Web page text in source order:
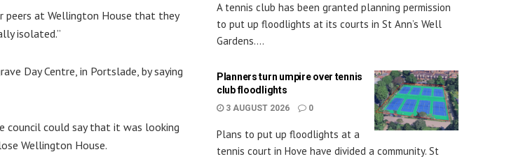
peers at Wellington House that they
isolated.”
Day Centre, in Portslade, by saying
council could say that it was looking
Wellington House.
A tennis club has been granted planning permission
to put up floodlights at its courts in St Ann’s Well
Gardens....
Planners turn umpire over tennis
club floodlights
3 AUGUST 2026 0
Plans to put up floodlights at a
tennis court in Hove have divided a community. St